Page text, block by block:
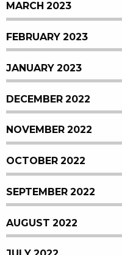
MARCH 2023
FEBRUARY 2023
JANUARY 2023
DECEMBER 2022
NOVEMBER 2022
OCTOBER 2022
SEPTEMBER 2022
AUGUST 2022